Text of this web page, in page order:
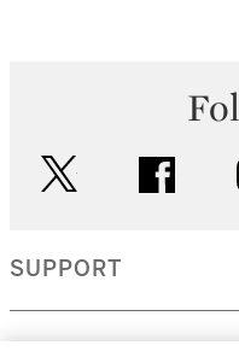
SUPPORT